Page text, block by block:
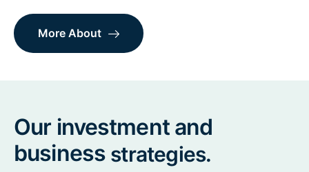
More About
Our investment and
business strategies.